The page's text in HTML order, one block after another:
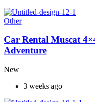
Other
Car Rental Muscat
Adventure
New
3 weeks ago